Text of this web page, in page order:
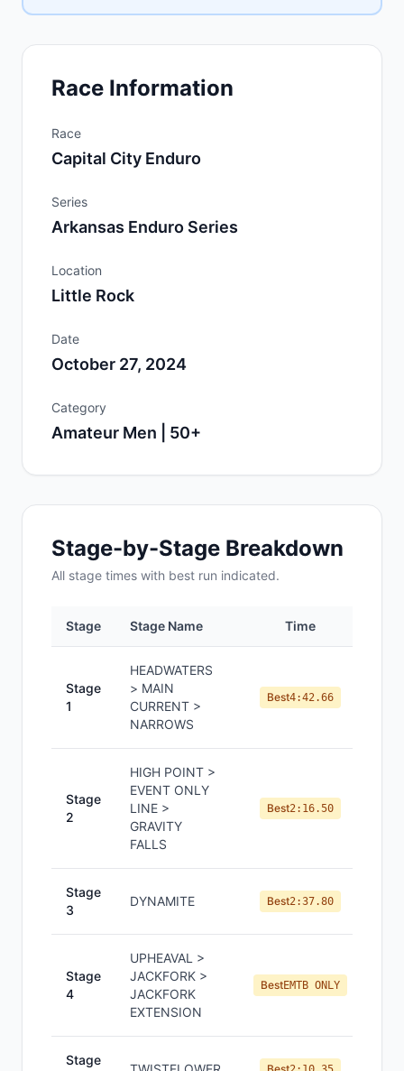
Race Information
Race
Capital City Enduro
Series
Arkansas Enduro Series
Location
Little Rock
Date
October 27, 2024
Category
Amateur Men | 50+
Stage-by-Stage Breakdown
All stage times with best run indicated.
Stage Stage Name Time
Stage
1
HEADWATERS
> MAIN
CURRENT >
NARROWS
Best4:42.66
Stage
2
HIGH POINT >
EVENT ONLY
LINE >
GRAVITY
FALLS
Best2:16.50
Stage
3
DYNAMITE Best2:37.80
Stage
4
UPHEAVAL >
JACKFORK >
JACKFORK
EXTENSION
BestEMTB ONLY
Stage